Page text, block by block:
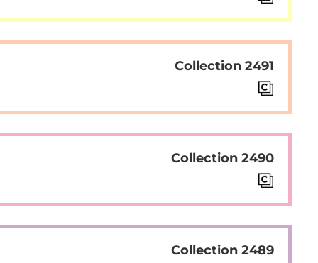
Collection 2491
Collection 2490
Collection 2489